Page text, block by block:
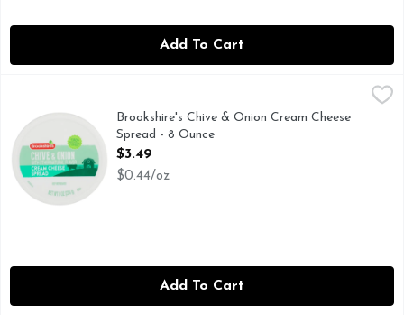
Add To Cart
Brookshire's Chive & Onion Cream Cheese Spread - 8 Ounce
IF YOU'RE NOT HAPPY, WE'RE NOT HAPPY ... 100%
Brookshire's Chive & Onion Cream Cheese
Spread - 8 Ounce
Open Product Description
$3.49
$0.44/oz
Add To Cart